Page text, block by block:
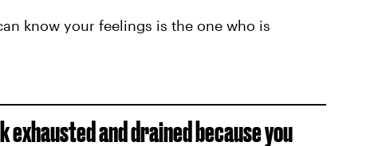
know your feelings is the one who is
and drained because you